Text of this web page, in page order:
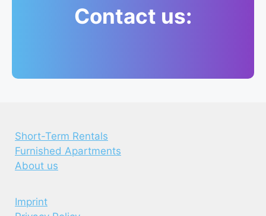
Contact us:
Short-Term Rentals
Furnished Apartments
About us
Imprint